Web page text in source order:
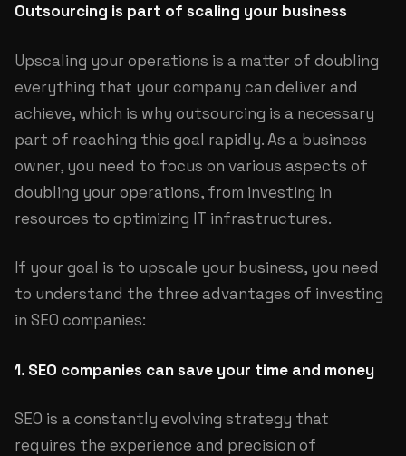
Outsourcing is part of scaling your business
Upscaling your operations is a matter of doubling
everything that your company can deliver and
achieve, which is why outsourcing is a necessary
part of reaching this goal rapidly. As a business
owner, you need to focus on various aspects of
doubling your operations, from investing in
resources to optimizing IT infrastructures.
If your goal is to upscale your business, you need
to understand the three advantages of investing
in SEO companies:
1. SEO companies can save your time and money
SEO is a constantly evolving strategy that
requires the experience and precision of